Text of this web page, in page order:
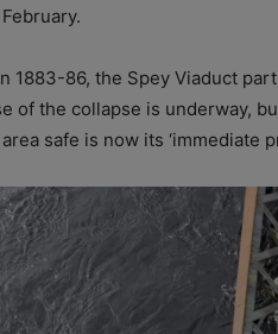
1883-86, the Spey Viaduct
of the collapse is underway,
safe is now its ‘immediate